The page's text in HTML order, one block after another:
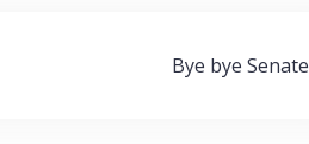
Bye bye Senate